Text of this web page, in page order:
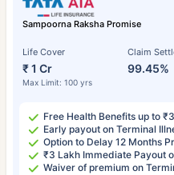
Sampoorna Raksha Promise
Life Cover
₹ 1 Cr
Max Limit: 100 yrs
Claim
99.45%
Free Health Benefits up to
Early payout on Terminal
Option to Delay 12 Months
₹3 Lakh Immediate Payout
Waiver of premium on